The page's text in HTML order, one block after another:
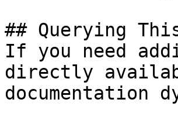
## Querying
If you need
directly
documentation